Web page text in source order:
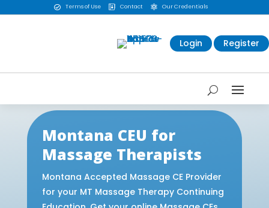
 Terms of Use  Contact  Our Credentials
Login Register
Montana CEU for
Massage Therapists
Montana Accepted Massage CE Provider
for your MT Massage Therapy Continuing